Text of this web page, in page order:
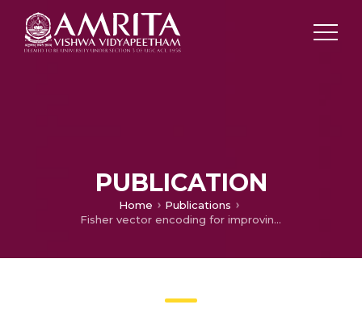
PUBLICATION
Home
Publications
Fisher vector encoding for improving the performance of fault diagnosis in a synchronous generator